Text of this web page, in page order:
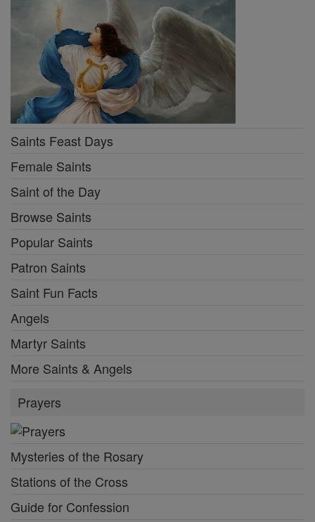
Saints Feast Days
Female Saints
Saint of the Day
Browse Saints
Popular Saints
Patron Saints
Saint Fun Facts
Angels
Martyr Saints
More Saints & Angels
Prayers
Mysteries of the Rosary
Stations of the Cross
Guide for Confession